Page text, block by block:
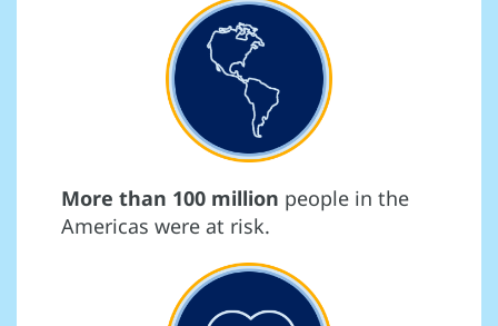
More than 100 million people in the
Americas were at risk.